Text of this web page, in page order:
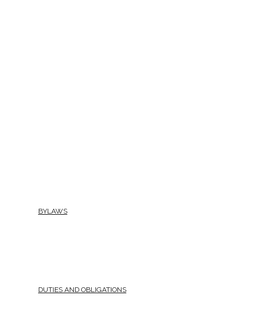
BYLAWS
DUTIES AND OBLIGATIONS